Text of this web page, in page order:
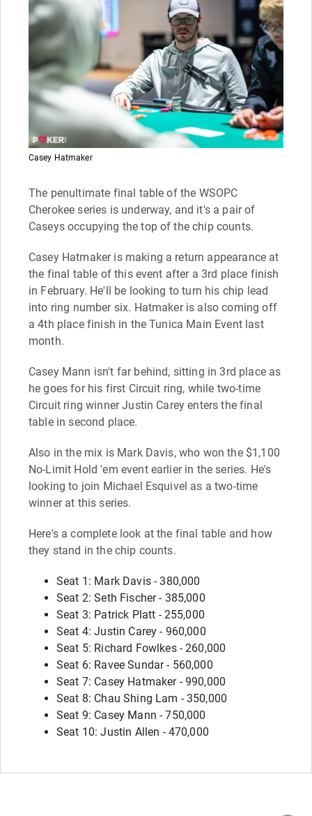
Casey Hatmaker
The penultimate final table of the WSOPC
Cherokee series is underway, and it's a pair of
Caseys occupying the top of the chip counts.
Casey Hatmaker is making a return appearance at
the final table of this event after a 3rd place finish
in February. He'll be looking to turn his chip lead
into ring number six. Hatmaker is also coming off
a 4th place finish in the Tunica Main Event last
month.
Casey Mann isn't far behind, sitting in 3rd place as
he goes for his first Circuit ring, while two-time
Circuit ring winner Justin Carey enters the final
table in second place.
Also in the mix is Mark Davis, who won the $1,100
No-Limit Hold 'em event earlier in the series. He's
looking to join Michael Esquivel as a two-time
winner at this series.
Here's a complete look at the final table and how
they stand in the chip counts.
Seat 1: Mark Davis - 380,000
Seat 2: Seth Fischer - 385,000
Seat 3: Patrick Platt - 255,000
Seat 4: Justin Carey - 960,000
Seat 5: Richard Fowlkes - 260,000
Seat 6: Ravee Sundar - 560,000
Seat 7: Casey Hatmaker - 990,000
Seat 8: Chau Shing Lam - 350,000
Seat 9: Casey Mann - 750,000
Seat 10: Justin Allen - 470,000